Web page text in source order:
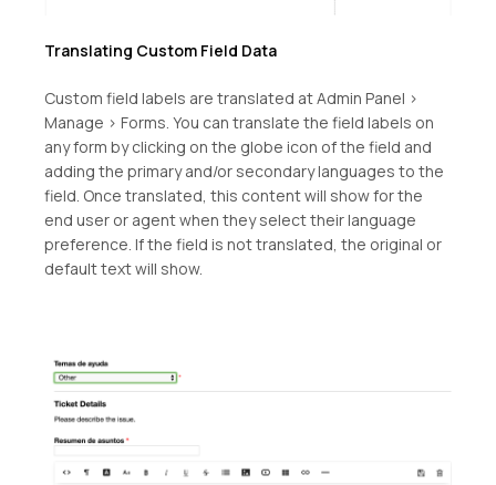
Translating Custom Field Data
Custom field labels are translated at Admin Panel >
Manage > Forms. You can translate the field labels on
any form by clicking on the globe icon of the field and
adding the primary and/or secondary languages to the
field. Once translated, this content will show for the
end user or agent when they select their language
preference. If the field is not translated, the original or
default text will show.